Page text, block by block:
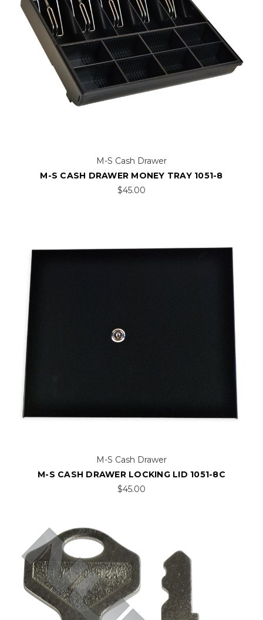
M-S Cash Drawer
M-S CASH DRAWER MONEY TRAY 1051-8
$45.00
M-S Cash Drawer
M-S CASH DRAWER LOCKING LID 1051-8C
$45.00